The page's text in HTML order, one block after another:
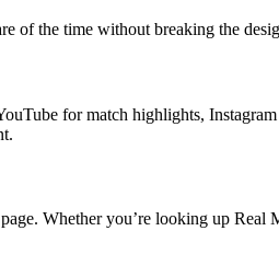
the time without breaking the
for match highlights,
Whether you’re looking up